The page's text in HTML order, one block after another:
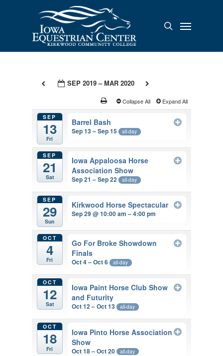
search
Menu
SEP 2019 – MAR 2020
Collapse All Expand All
SEP
13
Fri
Barrel Bash
Sep 13 – Sep 15 all-day
SEP
21
Sat
Iowa Appaloosa Horse
Association Show
Sep 21 – Sep 22 all-day
SEP
29
Sun
Kirkwood Horse Spectacular
Sep 29 @ 10:00 am – 4:00 pm
OCT
4
Fri
Go For Broke Showdown
Finals
Oct 4 – Oct 6 all-day
OCT
12
Sat
Iowa Paint Horse Club Show
and Futurity
Oct 12 – Oct 13 all-day
OCT
18
Fri
Iowa Pinto Horse Association
Show
Oct 18 – Oct 20 all-day